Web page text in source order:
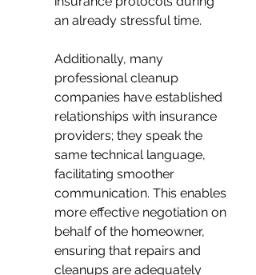
an already stressful time.
Additionally, many
professional cleanup
companies have established
relationships with insurance
providers; they speak the
same technical language,
facilitating smoother
communication. This enables
more effective negotiation on
behalf of the homeowner,
ensuring that repairs and
cleanups are adequately